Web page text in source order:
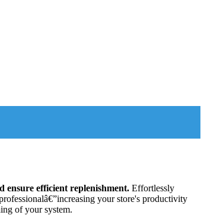
ensure efficient replenishment. Effortlessly
your store's productivity
of your system.